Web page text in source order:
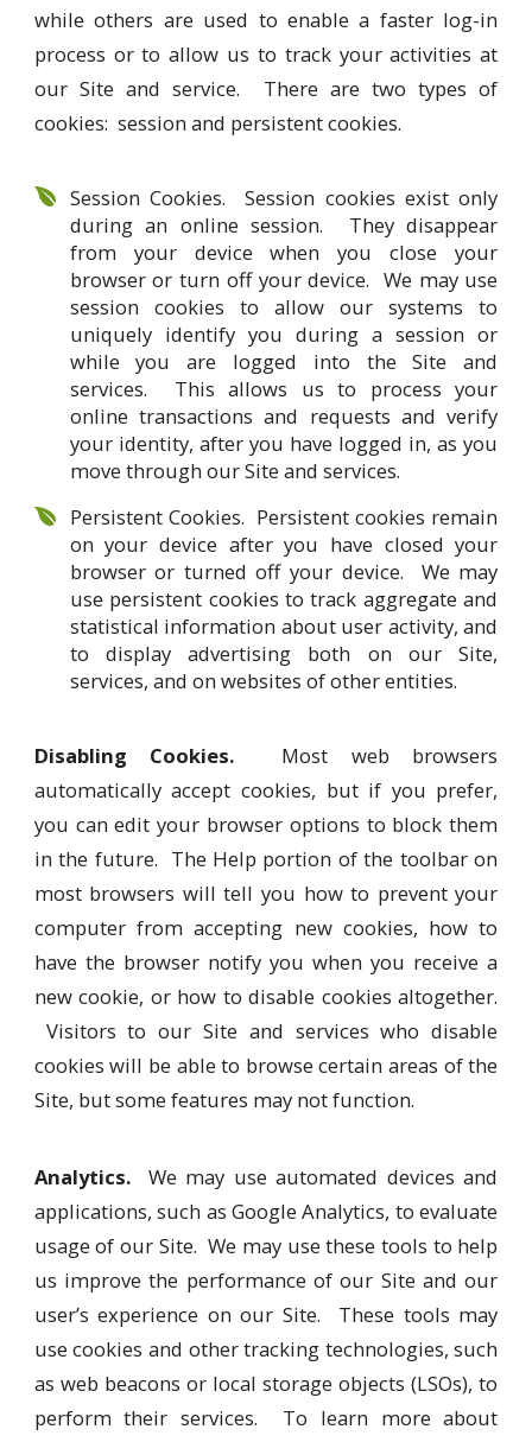
while others are used to enable a faster log-in
process or to allow us to track your activities at
our Site and service. There are two types of
cookies: session and persistent cookies.
Session Cookies. Session cookies exist only
during an online session. They disappear
from your device when you close your
browser or turn off your device. We may use
session cookies to allow our systems to
uniquely identify you during a session or
while you are logged into the Site and
services. This allows us to process your
online transactions and requests and verify
your identity, after you have logged in, as you
move through our Site and services.
Persistent Cookies. Persistent cookies remain
on your device after you have closed your
browser or turned off your device. We may
use persistent cookies to track aggregate and
statistical information about user activity, and
to display advertising both on our Site,
services, and on websites of other entities.
Disabling Cookies. Most web browsers
automatically accept cookies, but if you prefer,
you can edit your browser options to block them
in the future. The Help portion of the toolbar on
most browsers will tell you how to prevent your
computer from accepting new cookies, how to
have the browser notify you when you receive a
new cookie, or how to disable cookies altogether.
Visitors to our Site and services who disable
cookies will be able to browse certain areas of the
Site, but some features may not function.
Analytics.We may use automated devices and
applications, such as Google Analytics, to evaluate
usage of our Site. We may use these tools to help
us improve the performance of our Site and our
user’s experience on our Site. These tools may
use cookies and other tracking technologies, such
as web beacons or local storage objects (LSOs), to
perform their services. To learn more about